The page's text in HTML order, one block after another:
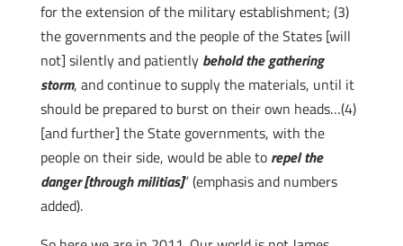
for the extension of the military establishment; (3)
the governments and the people of the States [will
not] silently and patiently behold the gathering
storm, and continue to supply the materials, until it
should be prepared to burst on their own heads…(4)
[and further] the State governments, with the
people on their side, would be able to repel the
danger [through militias]” (emphasis and numbers
added).